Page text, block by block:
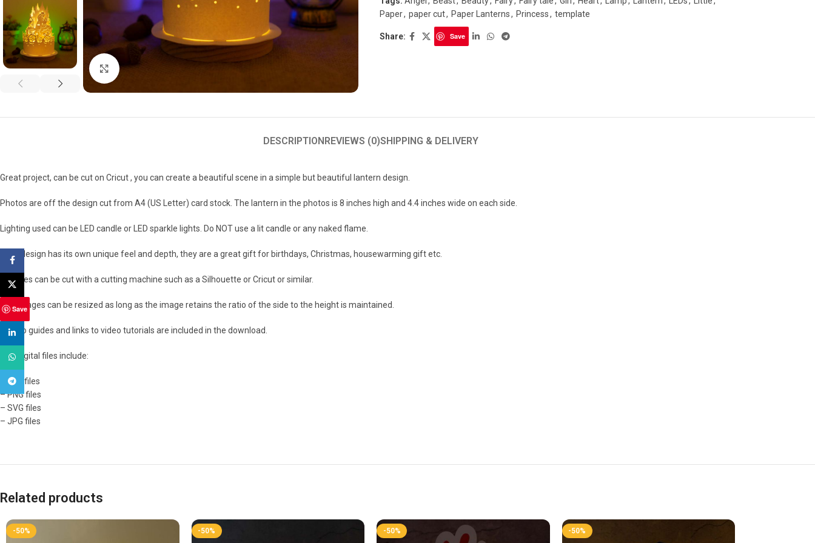
Click to enlarge
Paper, paper cut, Paper Lanterns, Princess, template
Share: Save
DESCRIPTIONREVIEWS (0)SHIPPING & DELIVERY
Great project, can be cut on Cricut , you can create a beautiful scene in a simple but beautiful lantern design.
Photos are off the design cut from A4 (US Letter) card stock. The lantern in the photos is 8 inches high and 4.4 inches wide on each side.
Lighting used can be LED candle or LED sparkle lights. Do NOT use a lit candle or any naked flame.
Each design has its own unique feel and depth, they are a great gift for birthdays, Christmas, housewarming gift etc.
The files can be cut with a cutting machine such as a Silhouette or Cricut or similar.
The images can be resized as long as the image retains the ratio of the side to the height is maintained.
How to guides and links to video tutorials are included in the download.
The digital files include:
– PDF files
– PNG files
– SVG files
– JPG files
Related products
-50% -50% -50% -50%
Facebook
X
Save
linkedin
WhatsApp
Telegram